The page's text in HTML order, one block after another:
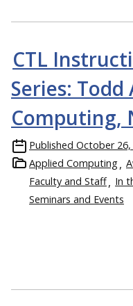
CTL
Series:
Computing,
Published October 26,
Applied Computing
Faculty and Staff
In
Seminars and Events